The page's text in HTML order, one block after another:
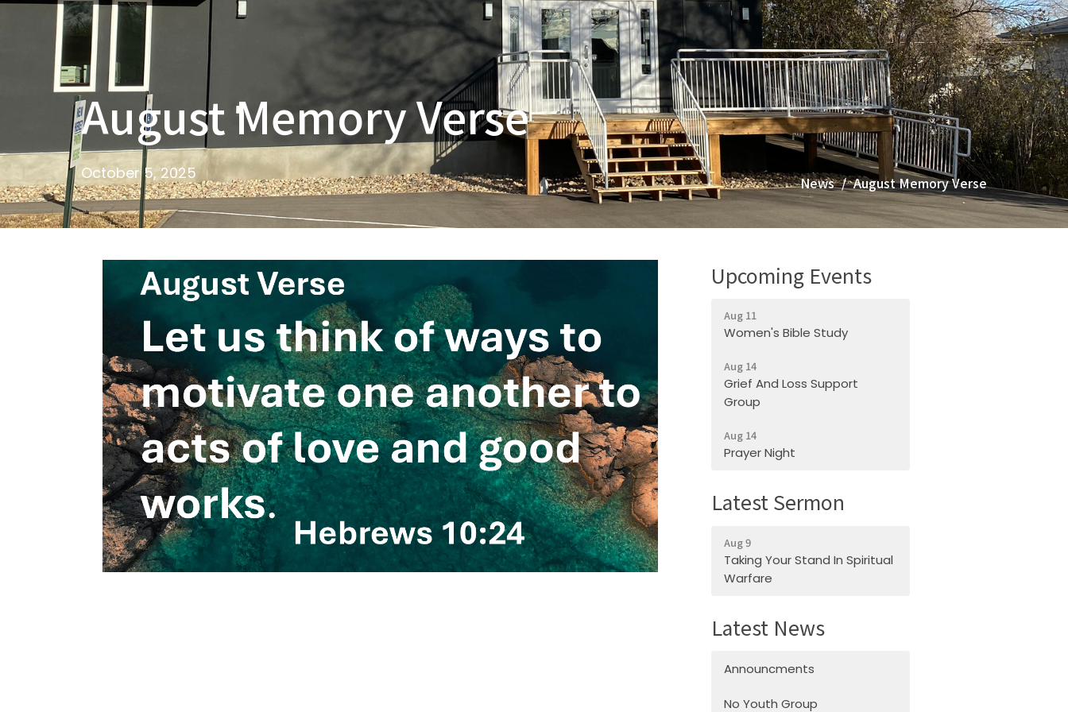
August Memory Verse
October 5, 2025 News August Memory Verse
Upcoming Events
Aug 11
Women's Bible Study
Aug 14
Grief And Loss Support
Group
Aug 14
Prayer Night
Latest Sermon
Aug 9
Taking Your Stand In Spiritual
Warfare
Latest News
Announcments
No Youth Group